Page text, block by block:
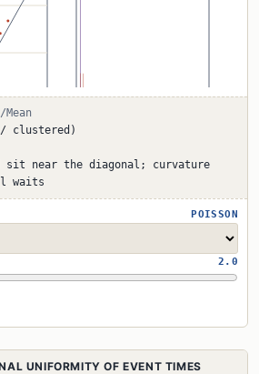
/ clustered)
sit near the diagonal; curvature
waits
POISSON
2.0
UNIFORMITY OF EVENT TIMES